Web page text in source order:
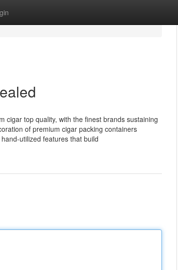
cigar top quality, with the finest brands sustaining
of premium cigar packing containers
utilized features that build